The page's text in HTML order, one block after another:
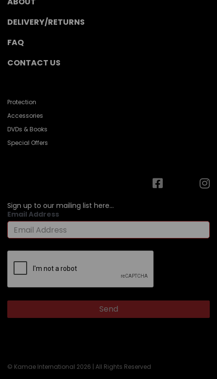
DELIVERY/RETURNS
FAQ
CONTACT US
Protection
Accessories
DVDs & Books
Special Offers
Sign up to our mailing list here...
Email Address
© Kamae International 2026 | All Rights Reserved